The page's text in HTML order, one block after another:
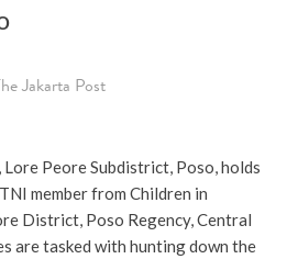
Jakarta Post
Peore Subdistrict, Poso, holds
member from Children in
District, Poso Regency, Central
are tasked with hunting down the